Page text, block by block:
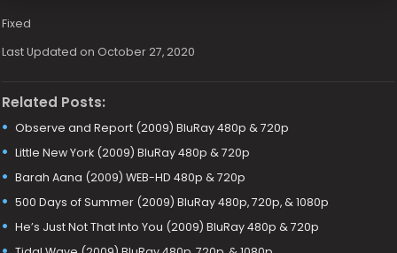
Fixed
Last Updated on October 27, 2020
Related Posts:
Observe and Report (2009) BluRay 480p & 720p
Little New York (2009) BluRay 480p & 720p
Barah Aana (2009) WEB-HD 480p & 720p
500 Days of Summer (2009) BluRay 480p, 720p, & 1080p
He’s Just Not That Into You (2009) BluRay 480p & 720p